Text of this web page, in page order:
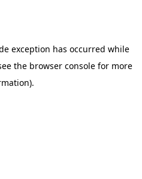
exception has occurred while
the browser console for more